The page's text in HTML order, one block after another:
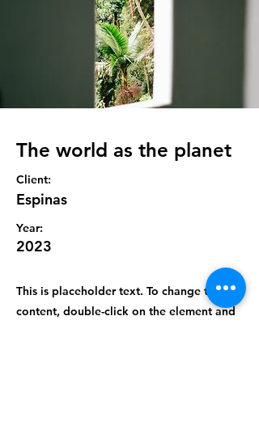
The world as the planet
Client:
Espinas
Year:
2023
This is placeholder text. To change this
content, double-click on the element and